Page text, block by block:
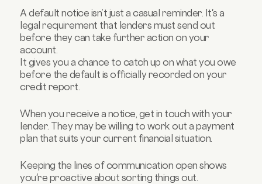
A default notice isn’t just a casual reminder. It's a
legal requirement that lenders must send out
before they can take further action on your
account.
It gives you a chance to catch up on what you owe
before the default is officially recorded on your
credit report.
When you receive a notice, get in touch with your
lender. They may be willing to work out a payment
plan that suits your current financial situation.
Keeping the lines of communication open shows
you're proactive about sorting things out.